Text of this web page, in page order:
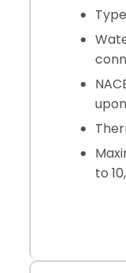
to